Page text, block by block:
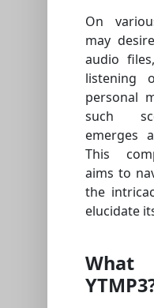
On
may
audio
listening
personal
such
emerges
This
aims to
the
elucidate
What